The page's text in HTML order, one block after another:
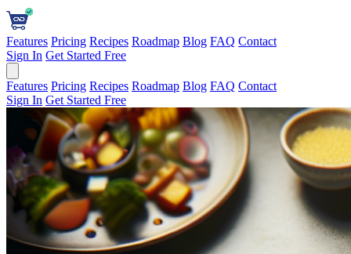
Features Pricing Recipes Roadmap Blog FAQ Contact
Sign In Get Started Free
Features Pricing Recipes Roadmap Blog FAQ Contact
Sign In Get Started Free